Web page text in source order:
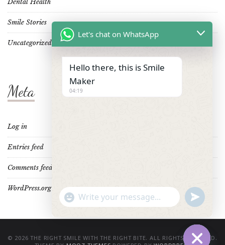
Dental Health
Smile Stories
Uncategorized
Meta
Log in
Entries feed
Comments feed
WordPress.org
© 2026 THE RIGHT SMILE WITH THE RIGHT BITE. ALL RIGHTS RESERVED.
Let's chat on WhatsApp
Hello there, this is Smile
Maker
04:19
"+CHATY_SETTINGS.LANG.EMOJI_PICKER+"
WhatsApp